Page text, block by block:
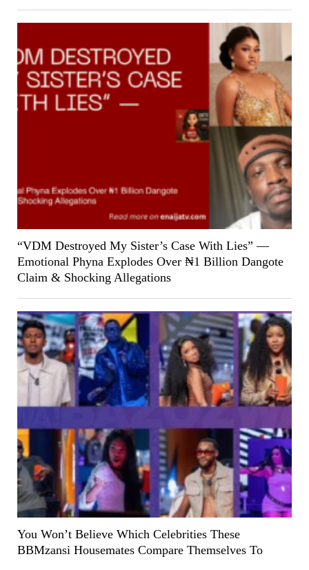
“VDM Destroyed My Sister’s Case With Lies” —
Emotional Phyna Explodes Over ₦1 Billion Dangote
Claim & Shocking Allegations
You Won’t Believe Which Celebrities These
BBMzansi Housemates Compare Themselves To